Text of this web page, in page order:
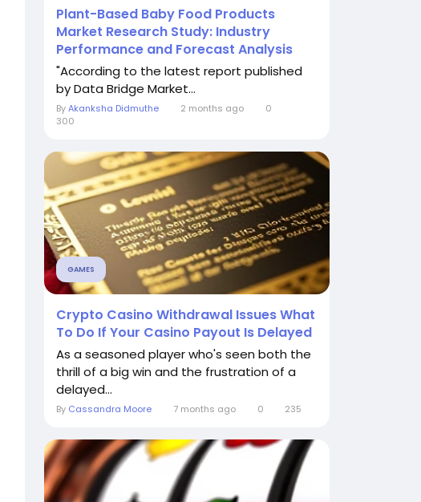
Plant-Based Baby Food Products
Market Research Study: Industry
Performance and Forecast Analysis
"According to the latest report published
by Data Bridge Market...
ByAkanksha Didmuthe 2 months ago
0
300
GAMES
Crypto Casino Withdrawal Issues What
To Do If Your Casino Payout Is Delayed
As a seasoned player who's seen both the
thrill of a big win and the frustration of a
delayed...
By Cassandra Moore 7 months ago 0 235